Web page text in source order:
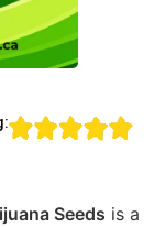
Seeds is a